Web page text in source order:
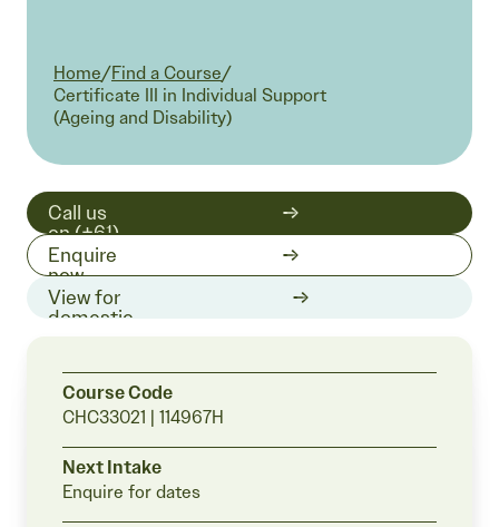
Home/Find a Course/
Current:
Certificate III in Individual Support
(Ageing and Disability)
Call us
on (+61)
1300 511
519
Enquire
now
View for
domestic
Course Code
CHC33021 | 114967H
Next Intake
Enquire fordates